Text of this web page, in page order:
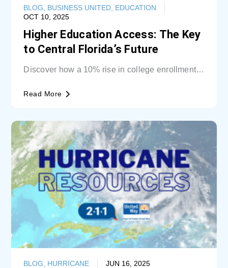
Higher Education Access: The Key
to Central Florida’s Future
OCT 10, 2025
BLOG BUSINESS UNITED EDUCATION
Discover how a 10% rise in college enrollment
Read More
JUN 16, 2025
BLOG HURRICANE